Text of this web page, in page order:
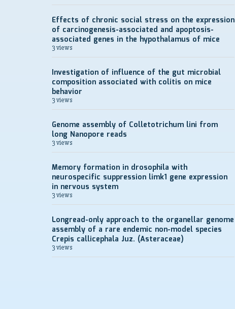
Effects of chronic social stress on the expression
of carcinogenesis-associated and apoptosis-
associated genes in the hypothalamus of mice
3 views
Investigation of influence of the gut microbial
composition associated with colitis on mice
behavior
3 views
Genome assembly of Colletotrichum lini from
long Nanopore reads
3 views
Memory formation in drosophila with
neurospecific suppression limk1 gene expression
in nervous system
3 views
Longread-only approach to the organellar genome
assembly of a rare endemic non-model species
Crepis callicephala Juz. (Asteraceae)
3 views